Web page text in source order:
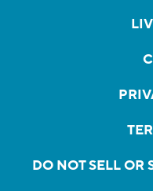
DO NOT SELL OR